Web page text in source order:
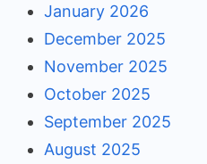
January 2026
December 2025
November 2025
October 2025
September 2025
August 2025